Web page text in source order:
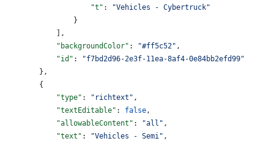
                    "t"
:
"Vehicles - Cybertruck"
                }
            ],
            "backgroundColor"
: "#ff5c52" ,
            "id"
:
"f7bd2d96-2e3f-11ea-8af4-0e84bb2efd99"
        },
        {
            "type"
: "richtext" ,
            "textEditable"
: false ,
            "allowableContent"
: "all" ,
            "text"
: "Vehicles - Semi" ,